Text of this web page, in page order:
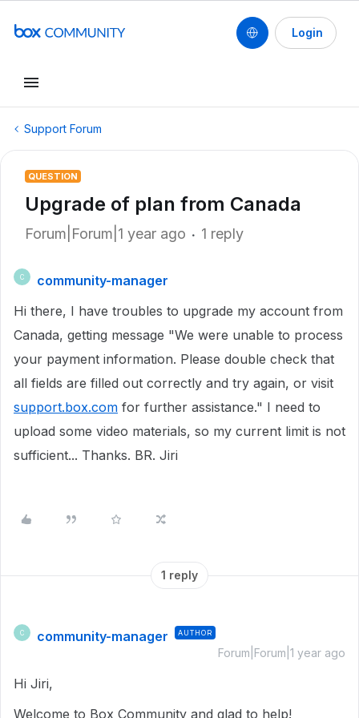
Login
Support Forum
QUESTION
Upgrade of plan from Canada
Forum|Forum|1 year ago 1 reply
C
community-manager
Hi there, I have troubles to upgrade my account from
Canada, getting message "We were unable to process
your payment information. Please double check that
all fields are filled out correctly and try again, or visit
support.box.com for further assistance." I need to
upload some video materials, so my current limit is not
sufficient... Thanks. BR. Jiri
1 reply
C community-manager AUTHOR
Forum|Forum|1 year ago
Hi Jiri,
Welcome to Box Community and glad to help!